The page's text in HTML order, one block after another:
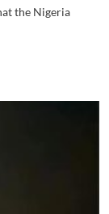
the Nigeria